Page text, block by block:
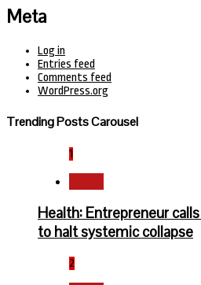
Meta
Log in
Entries feed
Comments feed
WordPress.org
Trending Posts Carousel
1
Health: Entrepreneur
to halt systemic collapse
2